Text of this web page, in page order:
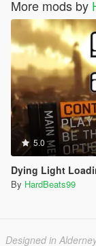
More mods by
5.0
Dying Light
By HardBeats99
Designed in